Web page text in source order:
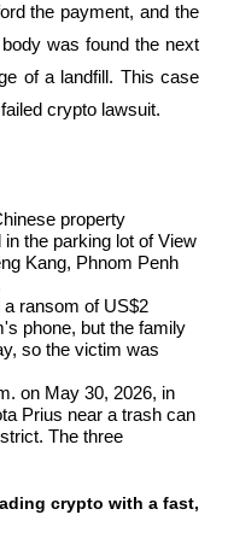
the payment, and the
was found the next
of a landfill. This case
crypto lawsuit.
property
the parking lot of View
Kang, Phnom Penh
ransom of US$2
phone, but the family
so the victim was
on May 30, 2026, in
Prius near a trash can
The three
crypto with a fast,